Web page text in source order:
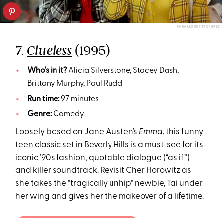
PARAMOUNT PICTURES
7. Clueless (1995)
Who's in it?Alicia Silverstone, Stacey Dash,
Brittany Murphy, Paul Rudd
Run time:97 minutes
Genre:Comedy
Loosely based on Jane Austen’s Emma, this funny
teen classic set in Beverly Hills is a must-see for its
iconic ’90s fashion, quotable dialogue (“as if”)
and killer soundtrack. Revisit Cher Horowitz as
she takes the "tragically unhip" newbie, Tai under
her wing and gives her the makeover of a lifetime.